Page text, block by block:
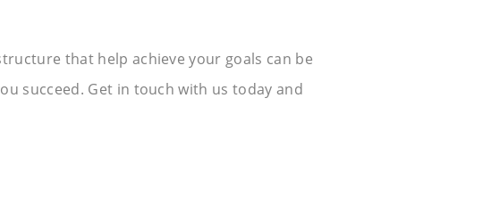
that help achieve your goals can be
succeed. Get in touch with us today and